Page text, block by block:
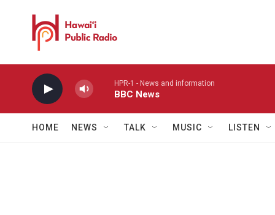
HPR-1 - News and information
BBC News
HOME NEWS TALK MUSIC LISTEN